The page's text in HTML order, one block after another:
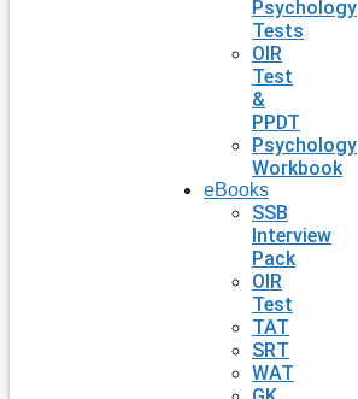
Psychology
Tests
OIR
Test
&
PPDT
Psychology
Workbook
eBooks
SSB
Interview
Pack
OIR
Test
TAT
SRT
WAT